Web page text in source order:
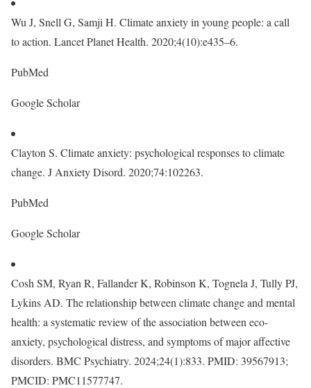
Wu J, Snell G, Samji H. Climate anxiety in young people: a call
to action. Lancet Planet Health. 2020;4(10):e435–6.
PubMed
Google Scholar
Clayton S. Climate anxiety: psychological responses to climate
change. J Anxiety Disord. 2020;74:102263.
PubMed
Google Scholar
Cosh SM, Ryan R, Fallander K, Robinson K, Tognela J, Tully PJ,
Lykins AD. The relationship between climate change and mental
health: a systematic review of the association between eco-
anxiety, psychological distress, and symptoms of major affective
disorders. BMC Psychiatry. 2024;24(1):833. PMID: 39567913;
PMCID: PMC11577747.